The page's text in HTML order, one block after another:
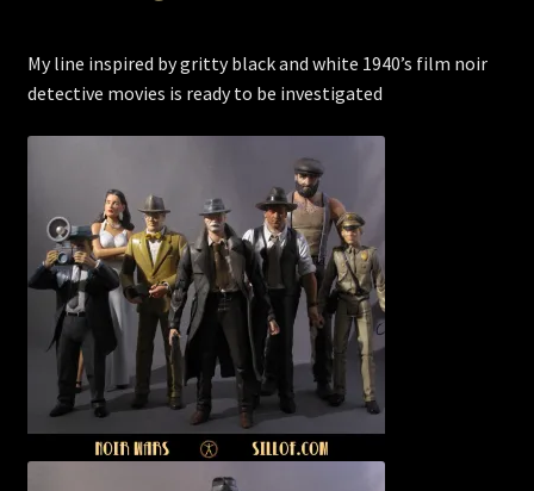
My line inspired by gritty black and white 1940’s film noir
detective movies is ready to be investigated